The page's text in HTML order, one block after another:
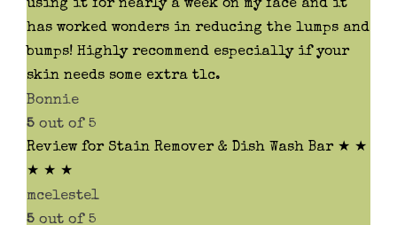
using it for nearly a week on my face and it
has worked wonders in reducing the lumps and
bumps! Highly recommend especially if your
skin needs some extra tlc.
Bonnie
5 out of 5
Review for Stain Remover & Dish Wash Bar ★ ★
★ ★ ★
mceleste1
5 out of 5